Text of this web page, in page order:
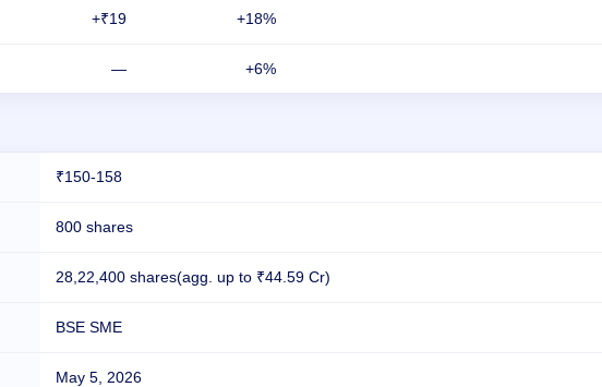
+₹19 +18%
— +6%
₹150-158
800 shares
28,22,400 shares(agg. up to ₹44.59 Cr)
BSE SME
May 5, 2026